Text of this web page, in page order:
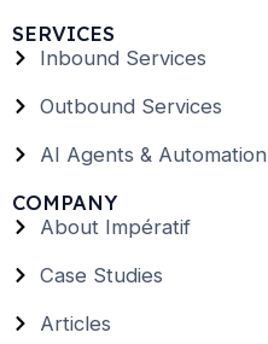
SERVICES
Inbound Services
Outbound Services
AI Agents & Automation
COMPANY
About Impératif
Case Studies
Articles